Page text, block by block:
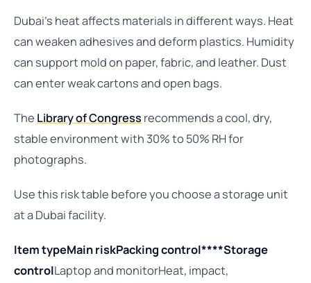
Dubai’s heat affects materials in different ways. Heat
can weaken adhesives and deform plastics. Humidity
can support mold on paper, fabric, and leather. Dust
can enter weak cartons and open bags.
The Library of Congress recommends a cool, dry,
stable environment with 30% to 50% RH for
photographs.
Use this risk table before you choose a storage unit
at a Dubai facility.
Item typeMain riskPacking control****Storage
controlLaptop and monitorHeat, impact,